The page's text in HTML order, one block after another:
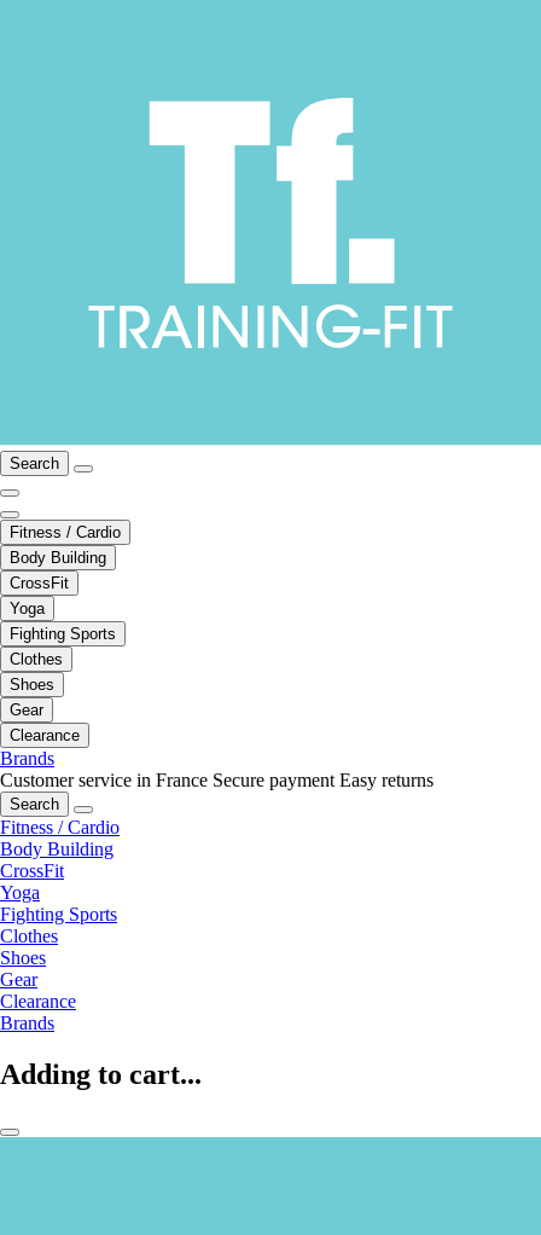
Search
Fitness / Cardio
Body Building
CrossFit
Yoga
Fighting Sports
Clothes
Shoes
Gear
Clearance
Brands
Customer service in France Secure payment Easy returns
Search
Fitness / Cardio
Body Building
CrossFit
Yoga
Fighting Sports
Clothes
Shoes
Gear
Clearance
Brands
Adding to cart...